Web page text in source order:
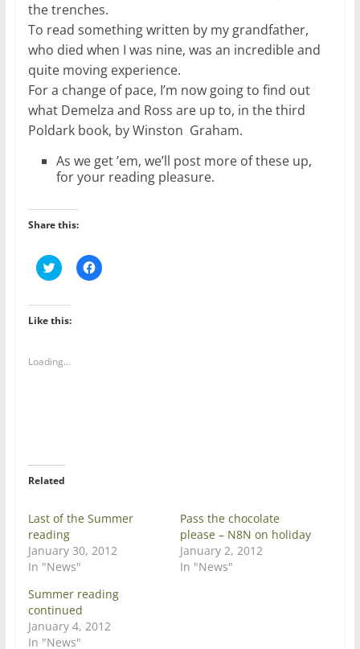
the trenches.
To read something written by my grandfather,
who died when I was nine, was an incredible and
quite moving experience.
For a change of pace, I’m now going to find out
what Demelza and Ross are up to, in the third
Poldark book, by Winston Graham.
As we get ’em, we’ll post more of these up,
for your reading pleasure.
Share this:
C
l
k
t
o
a
r
e
(
e
n
s
i
n
n
w
w
i
n
d
o
C
l
p
e
s
i
e
w
i
n
Like this:
Loading...
Related
Last of the Summer
reading
January 30, 2012
In "News"
Pass the chocolate
please – N8N on holiday
January 2, 2012
In "News"
Summer reading
continued
January 4, 2012
In "News"